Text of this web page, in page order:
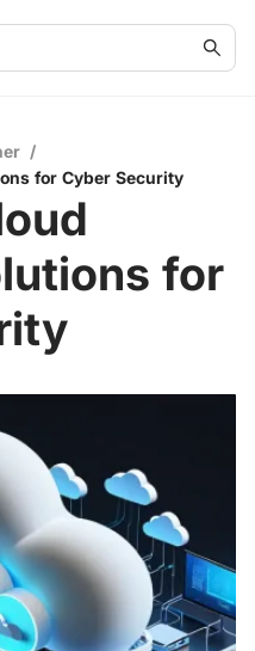
/
for Cyber Security
for